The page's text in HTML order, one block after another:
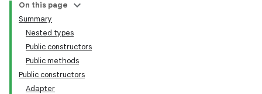
On this page
Summary
Nested types
Public constructors
Public methods
Public constructors
Adapter